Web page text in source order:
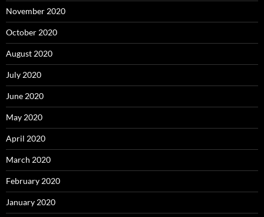
November 2020
October 2020
August 2020
July 2020
June 2020
May 2020
April 2020
March 2020
February 2020
January 2020